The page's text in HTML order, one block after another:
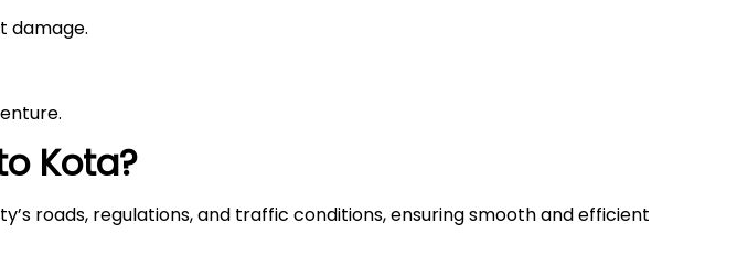
damage.
Kota?
roads, regulations, and traffic conditions, ensuring smooth and efficient